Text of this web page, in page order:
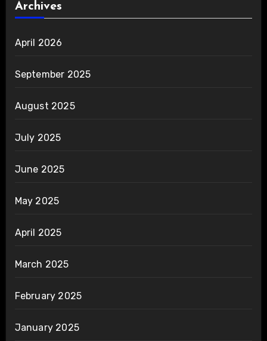
Archives
April 2026
September 2025
August 2025
July 2025
June 2025
May 2025
April 2025
March 2025
February 2025
January 2025